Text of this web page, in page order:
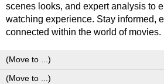
scenes looks, and expert analysis to
watching experience. Stay informed,
connected within the world of movies.